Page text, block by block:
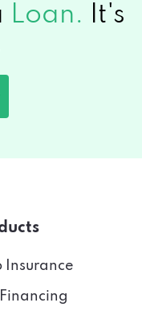
Loan.
It's
Insurance